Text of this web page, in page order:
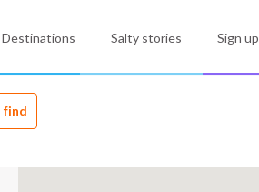
Destinations Salty stories Sign up
find